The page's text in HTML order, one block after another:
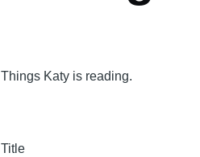
Things Katy is reading.
Title